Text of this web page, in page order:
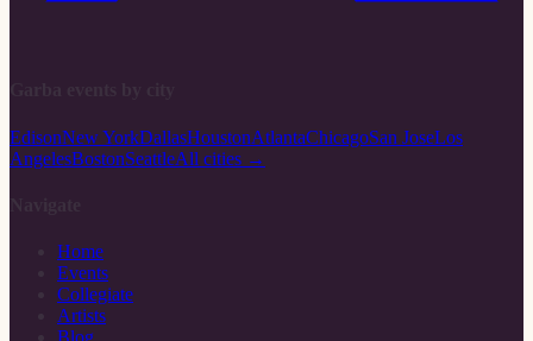
EdisonNew YorkDallasHoustonAtlantaChicagoSan JoseLos
AngelesBostonSeattleAll cities →
Home
Events
Collegiate
Artists
Blog